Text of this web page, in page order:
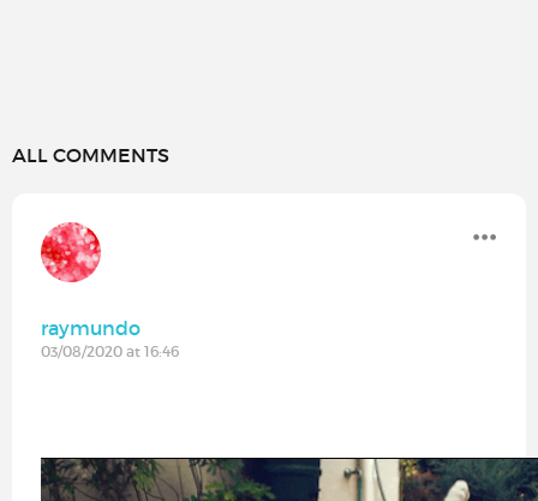
ALL COMMENTS
raymundo
03/08/2020 at 16:46